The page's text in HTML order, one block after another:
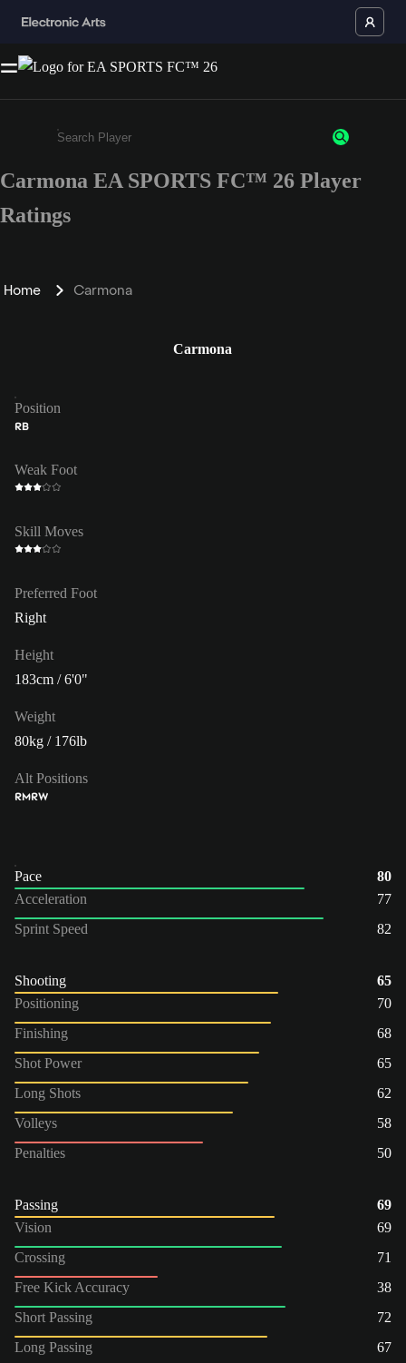
Enter a minimum of 3 characters or numbers
Carmona EA SPORTS FC™ 26 Player
Ratings
Home Carmona
Carmona
Position
RB
Weak Foot
Skill Moves
Preferred Foot
Right
Height
183cm / 6'0"
Weight
80kg / 176lb
Alt Positions
RMRW
Pace
80
Acceleration
77
Sprint Speed
82
Shooting
65
Positioning
70
Finishing
68
Shot Power
65
Long Shots
62
Volleys
58
Penalties
50
Passing
69
Vision
69
Crossing
71
Free Kick Accuracy
38
Short Passing
72
Long Passing
67